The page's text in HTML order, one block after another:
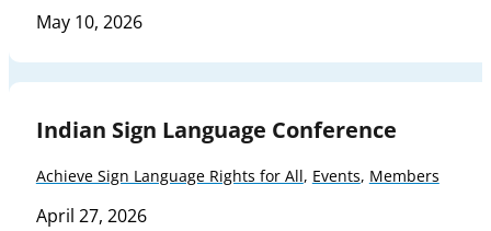
May 10, 2026
Indian Sign Language Conference
Achieve Sign Language Rights for All, Events, Members
April 27, 2026